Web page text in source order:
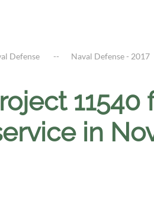
Defense Naval Defense - 2017
in